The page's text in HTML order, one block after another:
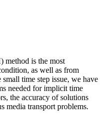
method is the most
as well as from
time step issue, we have
needed for implicit time
the accuracy of solutions
media transport problems.